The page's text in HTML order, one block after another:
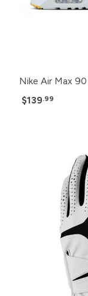
Nike Air Max
$139.99